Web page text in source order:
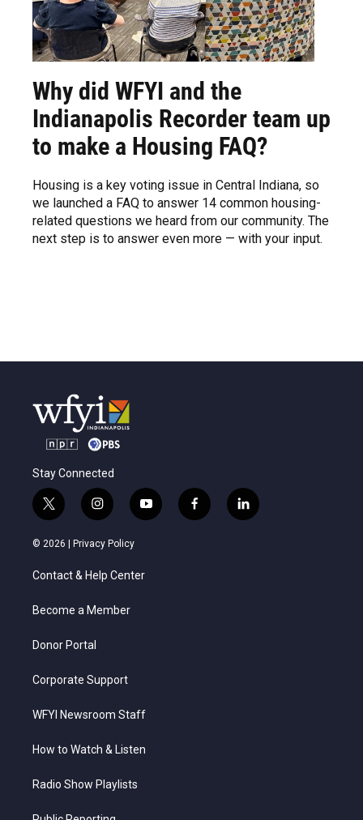
Why did WFYI and the
Indianapolis Recorder team up
to make a Housing FAQ?
Housing is a key voting issue in Central Indiana, so
we launched a FAQ to answer 14 common housing-
related questions we heard from our community. The
next step is to answer even more — with your input.
Stay Connected
t
w
i
e
i
n
s
t
a
g
a
y
o
f
a
l
i
© 2026 | Privacy Policy
Contact & Help Center
Become a Member
Donor Portal
Corporate Support
WFYI Newsroom Staff
How to Watch & Listen
Radio Show Playlists